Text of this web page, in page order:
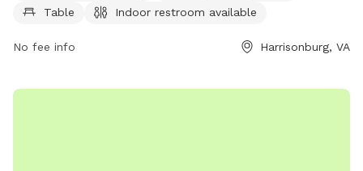
be contacted at 540-432-7701 or via email at
for more information.
Table
Indoor restroom available
No fee info Harrisonburg, VA